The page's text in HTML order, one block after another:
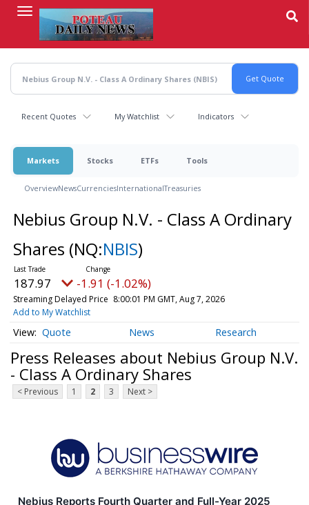
content
Recent Quotes My Watchlist Indicators
Markets Stocks ETFs Tools
OverviewNewsCurrenciesInternationalTreasuries
Nebius Group N.V. - Class A Ordinary
Shares (NQ:NBIS)
187.97 -1.91 (-1.02%)
Streaming Delayed Price 8:00:01 PM GMT, Aug 7, 2026
Add to My Watchlist
Quote News Research
Press Releases about Nebius Group N.V.
- Class A Ordinary Shares
< Previous 1 2 3 Next >
Nebius Reports Fourth Quarter and Full-Year 2025